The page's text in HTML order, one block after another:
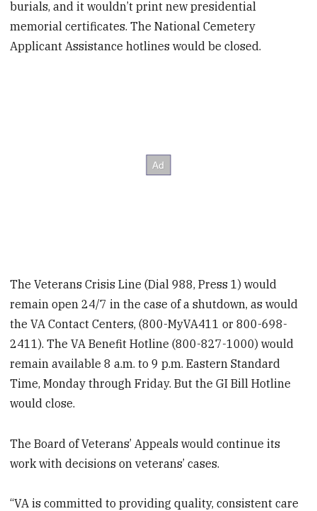
burials, and it wouldn’t print new presidential
memorial certificates. The National Cemetery
Applicant Assistance hotlines would be closed.
The Veterans Crisis Line (Dial 988, Press 1) would
remain open 24/7 in the case of a shutdown, as would
the VA Contact Centers, (800-MyVA411 or 800-698-
2411). The VA Benefit Hotline (800-827-1000) would
remain available 8 a.m. to 9 p.m. Eastern Standard
Time, Monday through Friday. But the GI Bill Hotline
would close.
The Board of Veterans’ Appeals would continue its
work with decisions on veterans’ cases.
“VA is committed to providing quality, consistent care